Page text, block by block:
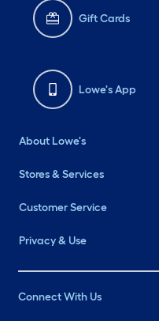
Gift Cards
Lowe's App
About Lowe's
Stores & Services
Customer Service
Privacy & Use
Connect With Us